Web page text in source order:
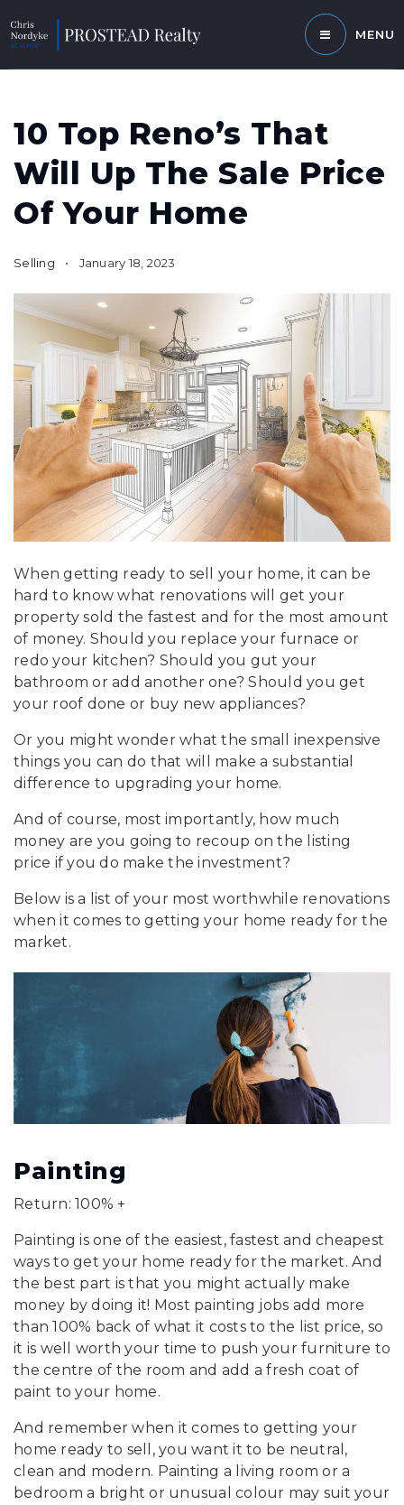
MENU
10 Top Reno’s That
Will Up The Sale Price
Of Your Home
Selling January 18, 2023
When getting ready to sell your home, it can be
hard to know what renovations will get your
property sold the fastest and for the most amount
of money. Should you replace your furnace or
redo your kitchen? Should you gut your
bathroom or add another one? Should you get
your roof done or buy new appliances?
Or you might wonder what the small inexpensive
things you can do that will make a substantial
difference to upgrading your home.
And of course, most importantly, how much
money are you going to recoup on the listing
price if you do make the investment?
Below is a list of your most worthwhile renovations
when it comes to getting your home ready for the
market.
Painting
Return: 100% +
Painting is one of the easiest, fastest and cheapest
ways to get your home ready for the market. And
the best part is that you might actually make
money by doing it! Most painting jobs add more
than 100% back of what it costs to the list price, so
it is well worth your time to push your furniture to
the centre of the room and add a fresh coat of
paint to your home.
And remember when it comes to getting your
home ready to sell, you want it to be neutral,
clean and modern. Painting a living room or a
bedroom a bright or unusual colour may suit your